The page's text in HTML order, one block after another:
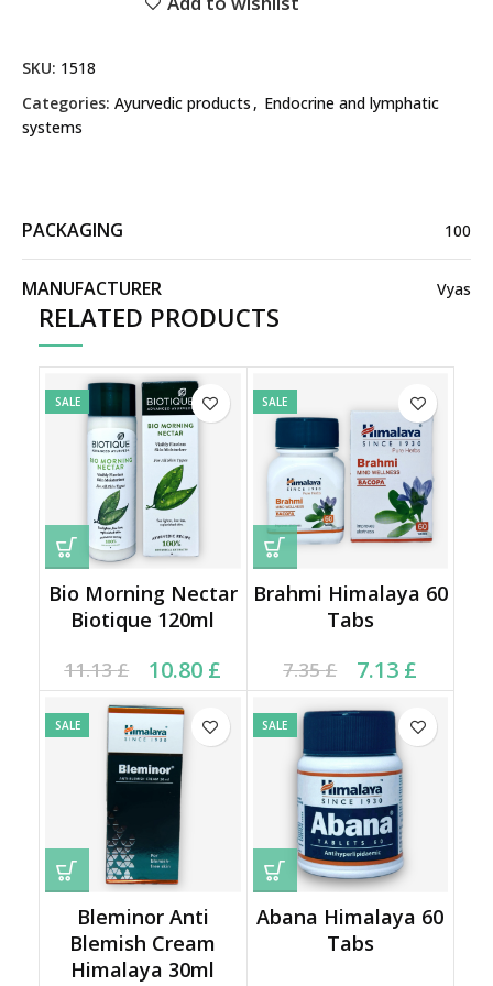
SKU: 1518
Categories: Ayurvedic products , Endocrine and lymphatic
systems
PACKAGING 100
MANUFACTURER Vyas
RELATED PRODUCTS
SALE
Bio Morning Nectar
Biotique 120ml
11.13£
Original price was:
11.13 £.
10.80 £
Current price is:
10.80 £.
SALE
Brahmi Himalaya 60
Tabs
7.35£
Original price was:
7.35 £.
7.13 £
Current price is: 7.13 £.
SALE
Bleminor Anti
Blemish Cream
Himalaya 30ml
SALE
Abana Himalaya 60
Tabs